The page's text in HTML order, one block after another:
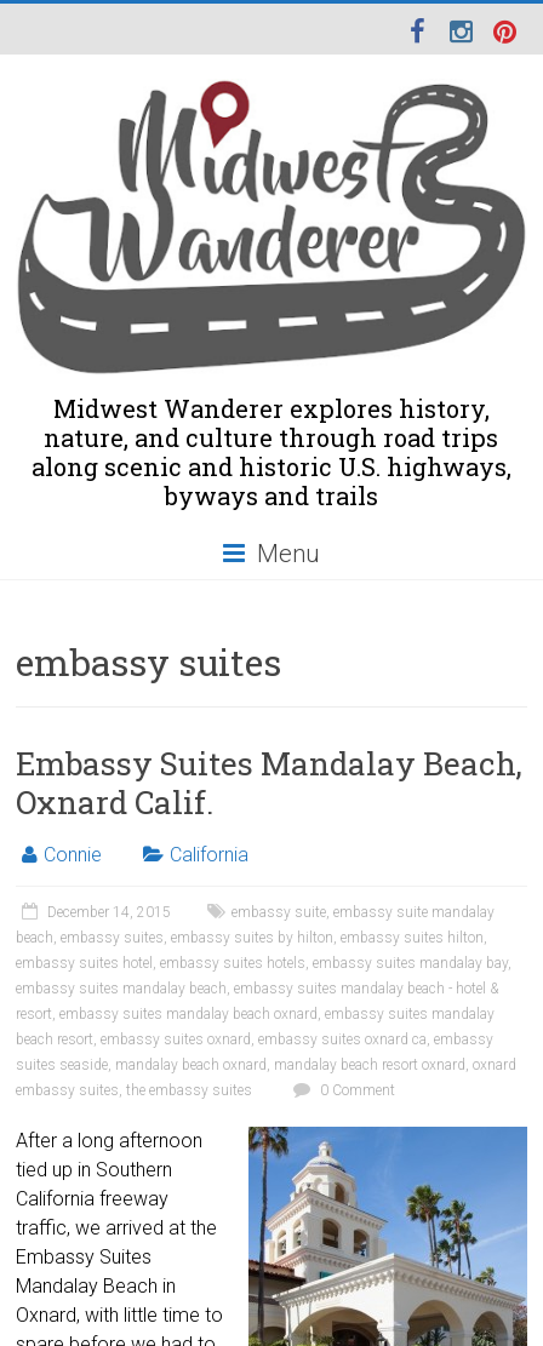
Midwest Wanderer explores history,
nature, and culture through road trips
along scenic and historic U.S. highways,
byways and trails
Menu
embassy suites
Embassy Suites Mandalay Beach,
Oxnard Calif.
Connie California
December 14, 2015 embassy suite,embassy suite mandalay
beach,embassy suites,embassy suites by hilton,embassy suites hilton,
embassy suites hotel ,embassy suites hotels,embassy suites mandalay bay,
embassy suites mandalay beach,embassy suites mandalay beach - hotel &
resort,embassy suites mandalay beach oxnard ,embassy suites mandalay
beach resort,embassy suites oxnard ,embassy suites oxnard ca,embassy
suites seaside, mandalay beach oxnard , mandalay beach resort oxnard ,oxnard
embassy suites,the embassy suites 0 Comment
After a long afternoon
tied up in Southern
California freeway
traffic, we arrived at the
Embassy Suites
Mandalay Beach in
Oxnard, with little time to